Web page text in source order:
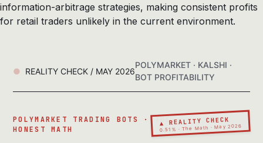
information-arbitrage strategies, making consistent profits
for retail traders unlikely in the current environment.
REALITY CHECK / MAY 2026
POLYMARKET · KALSHI ·
BOT PROFITABILITY
▲ REALITY CHECK
0.51% · The Math · May 2026
POLYMARKET TRADING BOTS · THE
HONEST MATH